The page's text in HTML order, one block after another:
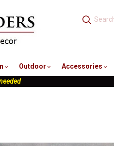
Outdoor Accessories